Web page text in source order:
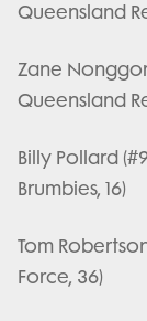
Queensland
Zane
Queensland
Billy Pollard
Brumbies, 16)
Tom
Force, 36)